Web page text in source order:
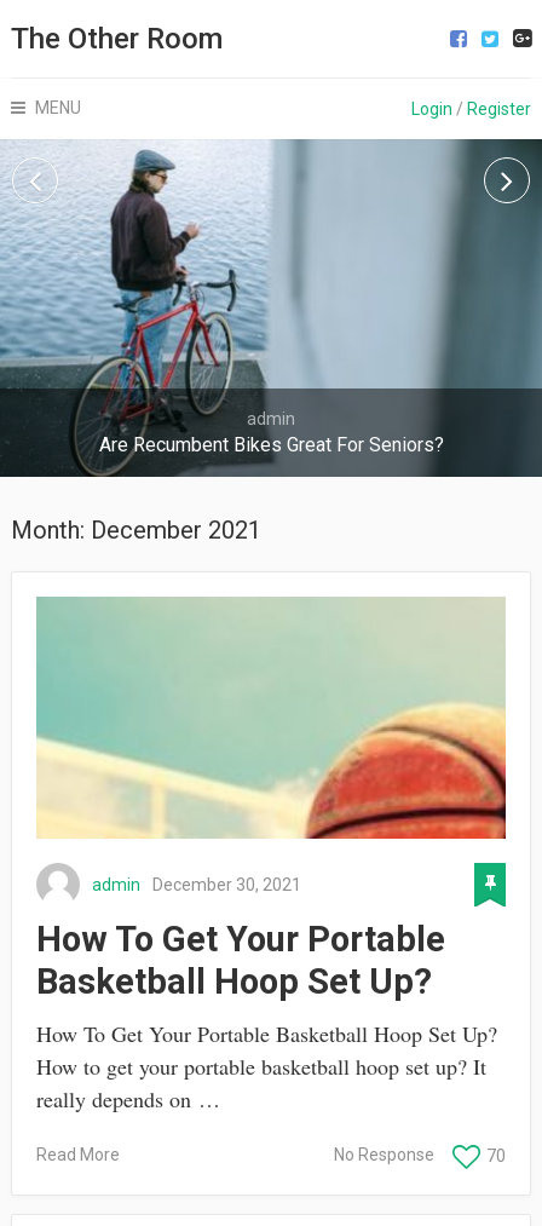
The Other Room
MENU Login / Register
admin
Are Recumbent Bikes Great For Seniors?
Month: December 2021
admin December 30, 2021
How To Get Your Portable
Basketball Hoop Set Up?
How To Get Your Portable Basketball Hoop Set Up?
How to get your portable basketball hoop set up? It
really depends on …
Read More 70
No Response